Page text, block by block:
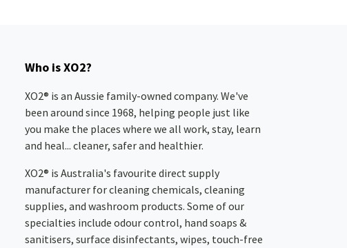
Who is XO2?
XO2® is an Aussie family-owned company. We've
been around since 1968, helping people just like
you make the places where we all work, stay, learn
and heal... cleaner, safer and healthier.
XO2® is Australia's favourite direct supply
manufacturer for cleaning chemicals, cleaning
supplies, and washroom products. Some of our
specialties include odour control, hand soaps &
sanitisers, surface disinfectants, wipes, touch-free